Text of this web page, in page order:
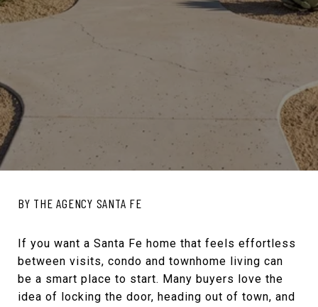
BY THE AGENCY SANTA FE
If you want a Santa Fe home that feels effortless
between visits, condo and townhome living can
be a smart place to start. Many buyers love the
idea of locking the door, heading out of town, and